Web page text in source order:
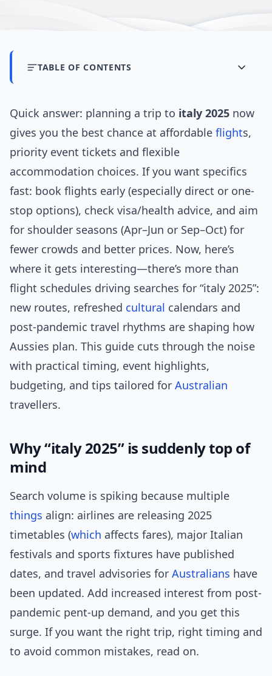
TABLE OF CONTENTS
Quick answer: planning a trip to italy 2025 now
gives you the best chance at affordable flights,
priority event tickets and flexible
accommodation choices. If you want specifics
fast: book flights early (especially direct or one-
stop options), check visa/health advice, and aim
for shoulder seasons (Apr–Jun or Sep–Oct) for
fewer crowds and better prices. Now, here’s
where it gets interesting—there’s more than
flight schedules driving searches for “italy 2025”:
new routes, refreshed cultural calendars and
post-pandemic travel rhythms are shaping how
Aussies plan. This guide cuts through the noise
with practical timing, event highlights,
budgeting, and tips tailored for Australian
travellers.
Why “italy 2025” is suddenly top of
mind
Search volume is spiking because multiple
things align: airlines are releasing 2025
timetables (which affects fares), major Italian
festivals and sports fixtures have published
dates, and travel advisories for Australians have
been updated. Add increased interest from post-
pandemic pent-up demand, and you get this
surge. If you want the right trip, right timing and
to avoid common mistakes, read on.